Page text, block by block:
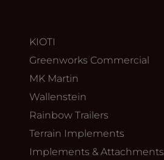
KIOTI
Greenworks Commercial
MK Martin
Wallenstein
Rainbow Trailers
Terrain Implements
Implements & Attachments